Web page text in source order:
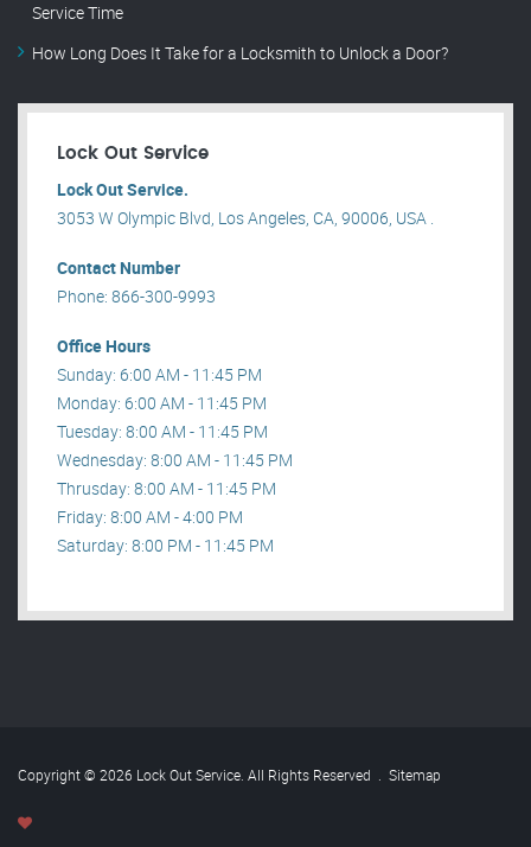
Service Time
How Long Does It Take for a Locksmith to Unlock a Door?
Lock Out Service
Lock Out Service.
3053 W Olympic Blvd, Los Angeles, CA, 90006, USA .
Contact Number
Phone: 866-300-9993
Office Hours
Sunday: 6:00 AM - 11:45 PM
Monday: 6:00 AM - 11:45 PM
Tuesday: 8:00 AM - 11:45 PM
Wednesday: 8:00 AM - 11:45 PM
Thrusday: 8:00 AM - 11:45 PM
Friday: 8:00 AM - 4:00 PM
Saturday: 8:00 PM - 11:45 PM
Copyright © 2026 Lock Out Service. All Rights Reserved . Sitemap